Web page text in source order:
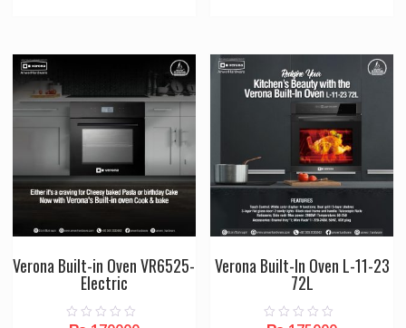
Verona Built-in Oven VR6525-
Electric
Verona Built-In Oven L-11-23
72L